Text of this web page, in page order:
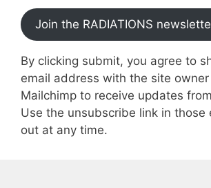
Join the RADIATIONS
By clicking submit, you agree to
email address with the site owner
Mailchimp to receive updates from
Use the unsubscribe link in those
out at any time.